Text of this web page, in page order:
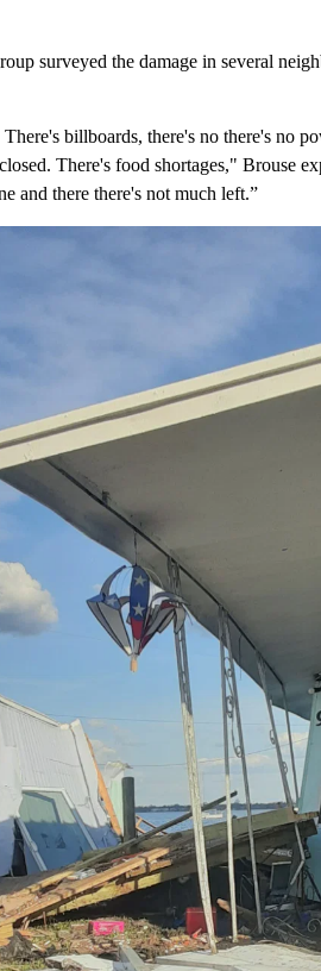
surveyed the damage in several
billboards, there's no there's no
There's food shortages," Brouse
and there there's not much left.”